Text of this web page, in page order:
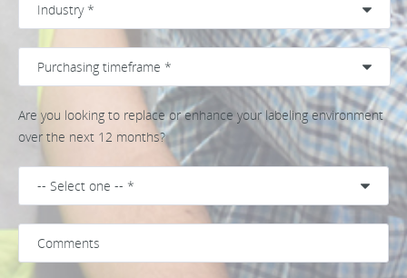
Are you looking to replace or enhance your labeling environment
over the next 12 months?